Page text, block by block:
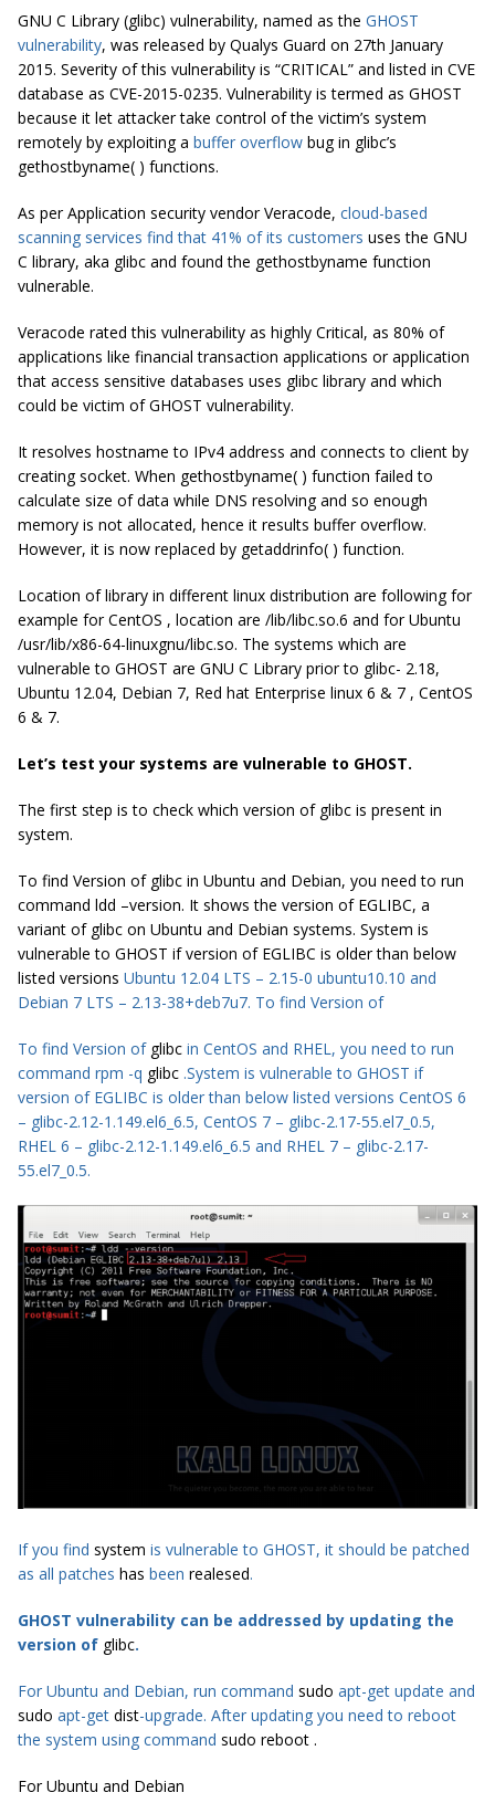
GNU C Library (glibc) vulnerability, named as the GHOST
vulnerability, was released by Qualys Guard on 27th January
2015. Severity of this vulnerability is “CRITICAL” and listed in CVE
database as CVE-2015-0235. Vulnerability is termed as GHOST
because it let attacker take control of the victim’s system
remotely by exploiting a buffer overflow bug in glibc’s
gethostbyname( ) functions.
As per Application security vendor Veracode, cloud-based
scanning services find that 41% of its customers uses the GNU
C library, aka glibc and found the gethostbyname function
vulnerable.
Veracode rated this vulnerability as highly Critical, as 80% of
applications like financial transaction applications or application
that access sensitive databases uses glibc library and which
could be victim of GHOST vulnerability.
It resolves hostname to IPv4 address and connects to client by
creating socket. When gethostbyname( ) function failed to
calculate size of data while DNS resolving and so enough
memory is not allocated, hence it results buffer overflow.
However, it is now replaced by getaddrinfo( ) function.
Location of library in different linux distribution are following for
example for CentOS , location are /lib/libc.so.6 and for Ubuntu
/usr/lib/x86-64-linuxgnu/libc.so. The systems which are
vulnerable to GHOST are GNU C Library prior to glibc- 2.18,
Ubuntu 12.04, Debian 7, Red hat Enterprise linux 6 & 7 , CentOS
6 & 7.
Let’s test your systems are vulnerable to GHOST.
The first step is to check which version of glibc is present in
system.
To find Version of glibc in Ubuntu and Debian, you need to run
command ldd –version. It shows the version of EGLIBC, a
variant of glibc on Ubuntu and Debian systems. System is
vulnerable to GHOST if version of EGLIBC is older than below
listed versions Ubuntu 12.04 LTS – 2.15-0 ubuntu10.10 and
Debian 7 LTS – 2.13-38+deb7u7. To find Version of
To find Version of glibc in CentOS and RHEL, you need to run
command rpm -q glibc .System is vulnerable to GHOST if
version of EGLIBC is older than below listed versions CentOS 6
– glibc-2.12-1.149.el6_6.5, CentOS 7 – glibc-2.17-55.el7_0.5,
RHEL 6 – glibc-2.12-1.149.el6_6.5 and RHEL 7 – glibc-2.17-
55.el7_0.5.
If you find system is vulnerable to GHOST, it should be patched
as all patches has been realesed.
GHOST vulnerability can be addressed by updating the
version of glibc.
For Ubuntu and Debian, run command sudo apt-get update and
sudo apt-get dist-upgrade. After updating you need to reboot
the system using command sudo reboot .
For Ubuntu and Debian